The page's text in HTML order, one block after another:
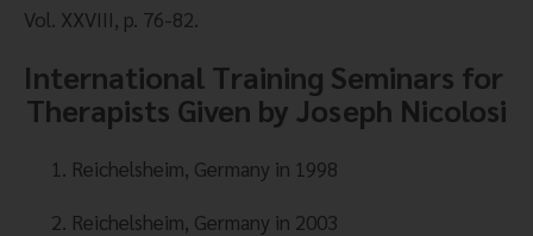
Vol. XXVIII, p. 76-82.
International Training Seminars for
Therapists Given by Joseph Nicolosi
Reichelsheim, Germany in 1998
Reichelsheim, Germany in 2003